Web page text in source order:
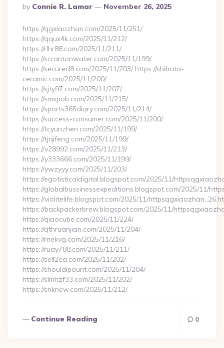
Posted
By
By Connie R. Lamar November 26, 2025
https://qgxiaozhan.com/2025/11/251/
https://qqux4k.com/2025/11/212/
https://rlhr88.com/2025/11/211/
https://scrantonwater.com/2025/11/199/
https://secured8.com/2025/11/203/ https://shibata-
ceramic.com/2025/11/200/
https://sjty97.com/2025/11/207/
https://smspob.com/2025/11/215/
https://sports365diary.com/2025/11/214/
https://success-consumer.com/2025/11/200/
https://tcyunzhen.com/2025/11/199/
https://tjqifeng.com/2025/11/199/
https://v28992.com/2025/11/213/
https://y333666.com/2025/11/199/
https://ywzyyy.com/2025/11/203/
https://egotisticaldigital.blogspot.com/2025/11/
https://globalbussinessexpeditions.blogspot.com/2025/11/
https://violitelife.blogspot.com/2025/11/
https://backpackerbrew.blogspot.com/2025/11/
https://qiaocube.com/2025/11/224/
https://qthruanjian.com/2025/11/204/
https://rnekvg.com/2025/11/216/
https://ruay788.com/2025/11/211/
https://sell2ea.com/2025/11/202/
https://shouldipourit.com/2025/11/204/
https://slmhzf33.com/2025/11/202/
https://snknew.com/2025/11/212/
Continue Reading 0